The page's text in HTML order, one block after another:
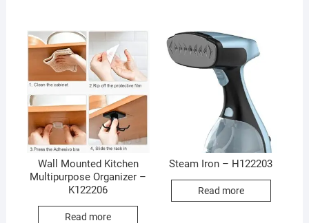
Wall Mounted Kitchen
Multipurpose Organizer –
K122206
Read more
Steam Iron – H122203
Read more